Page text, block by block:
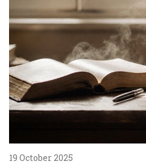
19 October 2025